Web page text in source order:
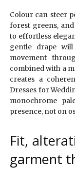
Colour can steer
forest greens,
to effortless
gentle drape
movement
combined with a
creates a
Dresses for
monochrome
presence, not on
Fit,
garment